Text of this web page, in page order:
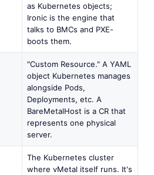
as Kubernetes objects;
Ironic is the engine that
talks to BMCs and PXE-
boots them.
"Custom Resource." A YAML
object Kubernetes manages
alongside Pods,
Deployments, etc. A
BareMetalHost is a CR that
represents one physical
server.
The Kubernetes cluster
where vMetal itself runs. It's